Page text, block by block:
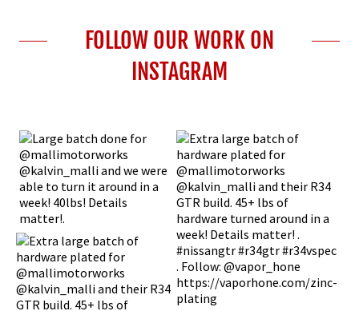
FOLLOW OUR WORK ON
INSTAGRAM